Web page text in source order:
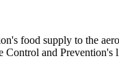
food supply to the
and